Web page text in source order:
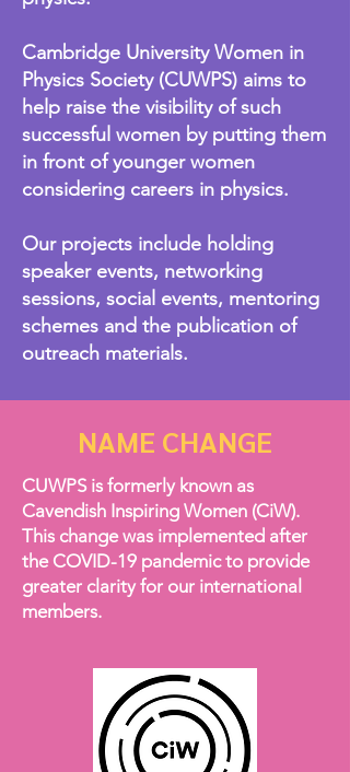
Cambridge University Women in
Physics Society (CUWPS) aims to
help raise the visibility of such
successful women by putting them
in front of younger women
considering careers in physics.
Our projects include holding
speaker events, networking
sessions, social events, mentoring
schemes and the publication of
outreach materials.
NAME CHANGE
CUWPS is formerly known as
Cavendish Inspiring Women (CiW).
This change was implemented after
the COVID-19 pandemic to provide
greater clarity for our international
members.